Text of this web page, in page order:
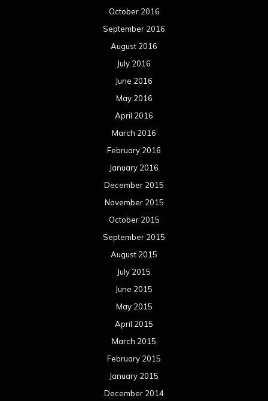
October 2016
September 2016
August 2016
July 2016
June 2016
May 2016
April 2016
March 2016
February 2016
January 2016
December 2015
November 2015
October 2015
September 2015
August 2015
July 2015
June 2015
May 2015
April 2015
March 2015
February 2015
January 2015
December 2014